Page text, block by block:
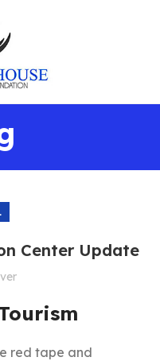
Center Update
red tape and